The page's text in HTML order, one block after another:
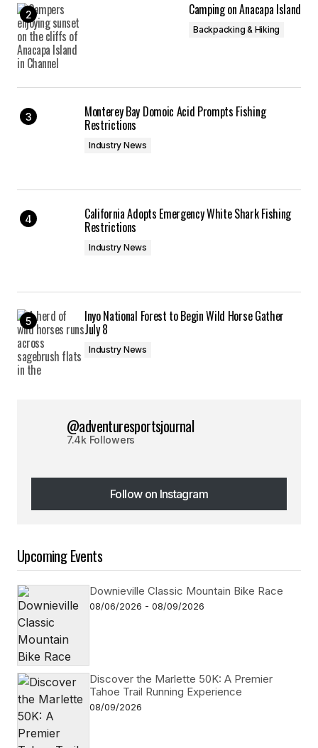
Camping on Anacapa Island
Backpacking & Hiking
Monterey Bay Domoic Acid Prompts Fishing
Restrictions
Industry News
California Adopts Emergency White Shark Fishing
Restrictions
Industry News
Inyo National Forest to Begin Wild Horse Gather
July 8
Industry News
@adventuresportsjournal
7.4k Followers
Follow on Instagram
Follow on Instagram
Upcoming Events
Downieville Classic Mountain Bike Race
08/06/2026 - 08/09/2026
Discover the Marlette 50K: A Premier
Tahoe Trail Running Experience
08/09/2026